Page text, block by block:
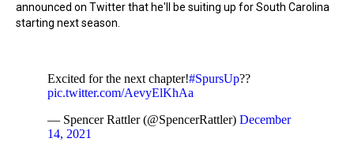
announced on Twitter that he'll be suiting up for South Carolina
starting next season.
Excited for the next chapter!#SpursUp??
pic.twitter.com/AevyElKhAa
— Spencer Rattler (@SpencerRattler) December
14, 2021